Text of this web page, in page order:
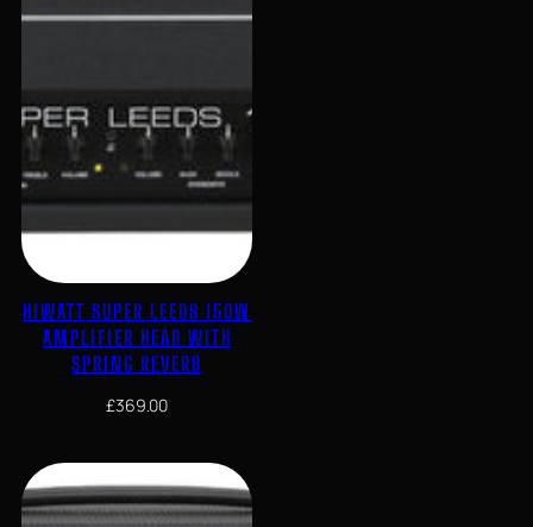
HIWATT SUPER LEEDS 150W
AMPLIFIER HEAD WITH
SPRING REVERB
£369.00